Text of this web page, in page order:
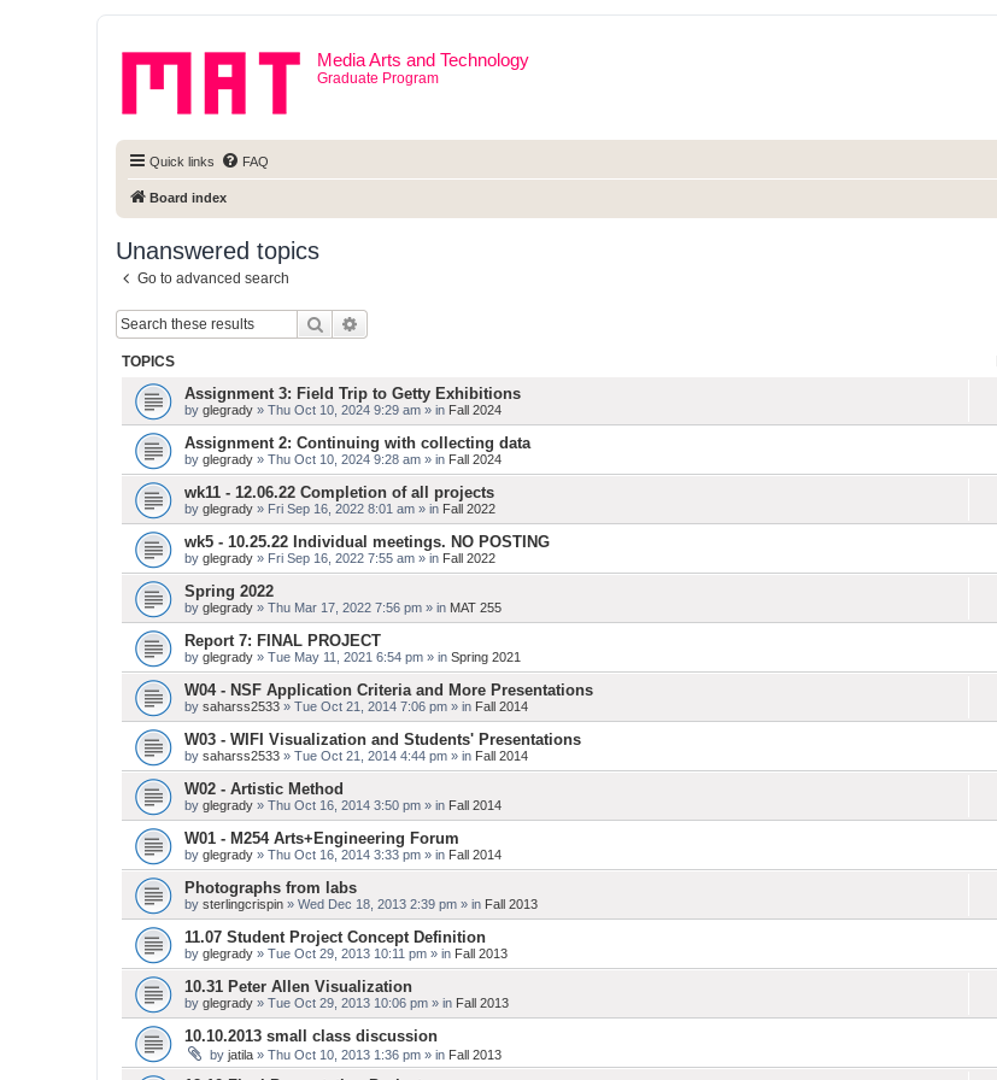
Media Arts and Technology
Graduate Program
Quick links FAQ
Board index
Unanswered topics
Go to advanced search
Search
TOPICS
Assignment 3: Field Trip to Getty Exhibitions
by glegrady » Thu Oct 10, 2024 9:29 am » in Fall 2024
Assignment 2: Continuing with collecting data
by glegrady » Thu Oct 10, 2024 9:28 am » in Fall 2024
wk11 - 12.06.22 Completion of all projects
by glegrady » Fri Sep 16, 2022 8:01 am » in Fall 2022
wk5 - 10.25.22 Individual meetings. NO POSTING
by glegrady » Fri Sep 16, 2022 7:55 am » in Fall 2022
Spring 2022
by glegrady » Thu Mar 17, 2022 7:56 pm » in MAT 255
Report 7: FINAL PROJECT
by glegrady » Tue May 11, 2021 6:54 pm » in Spring 2021
W04 - NSF Application Criteria and More Presentations
by saharss2533 » Tue Oct 21, 2014 7:06 pm » in Fall 2014
W03 - WIFI Visualization and Students' Presentations
by saharss2533 » Tue Oct 21, 2014 4:44 pm » in Fall 2014
W02 - Artistic Method
by glegrady » Thu Oct 16, 2014 3:50 pm » in Fall 2014
W01 - M254 Arts+Engineering Forum
by glegrady » Thu Oct 16, 2014 3:33 pm » in Fall 2014
Photographs from labs
by sterlingcrispin » Wed Dec 18, 2013 2:39 pm » in Fall 2013
11.07 Student Project Concept Definition
by glegrady » Tue Oct 29, 2013 10:11 pm » in Fall 2013
10.31 Peter Allen Visualization
by glegrady » Tue Oct 29, 2013 10:06 pm » in Fall 2013
10.10.2013 small class discussion
by jatila » Thu Oct 10, 2013 1:36 pm » in Fall 2013